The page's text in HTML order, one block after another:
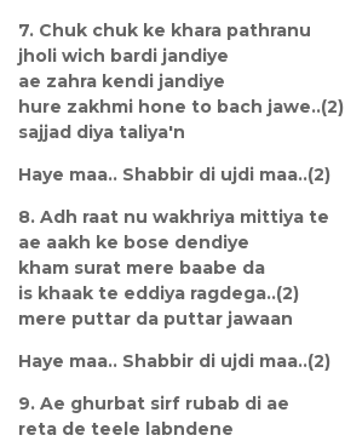
7. Chuk chuk ke khara pathranu
jholi wich bardi jandiye
ae zahra kendi jandiye
hure zakhmi hone to bach jawe..(2)
sajjad diya taliya'n
Haye maa.. Shabbir di ujdi maa..(2)
8. Adh raat nu wakhriya mittiya te
ae aakh ke bose dendiye
kham surat mere baabe da
is khaak te eddiya ragdega..(2)
mere puttar da puttar jawaan
Haye maa.. Shabbir di ujdi maa..(2)
9. Ae ghurbat sirf rubab di ae
reta de teele labndene